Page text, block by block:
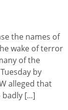
the names of
wake of terror
of the
by
alleged that
[...]